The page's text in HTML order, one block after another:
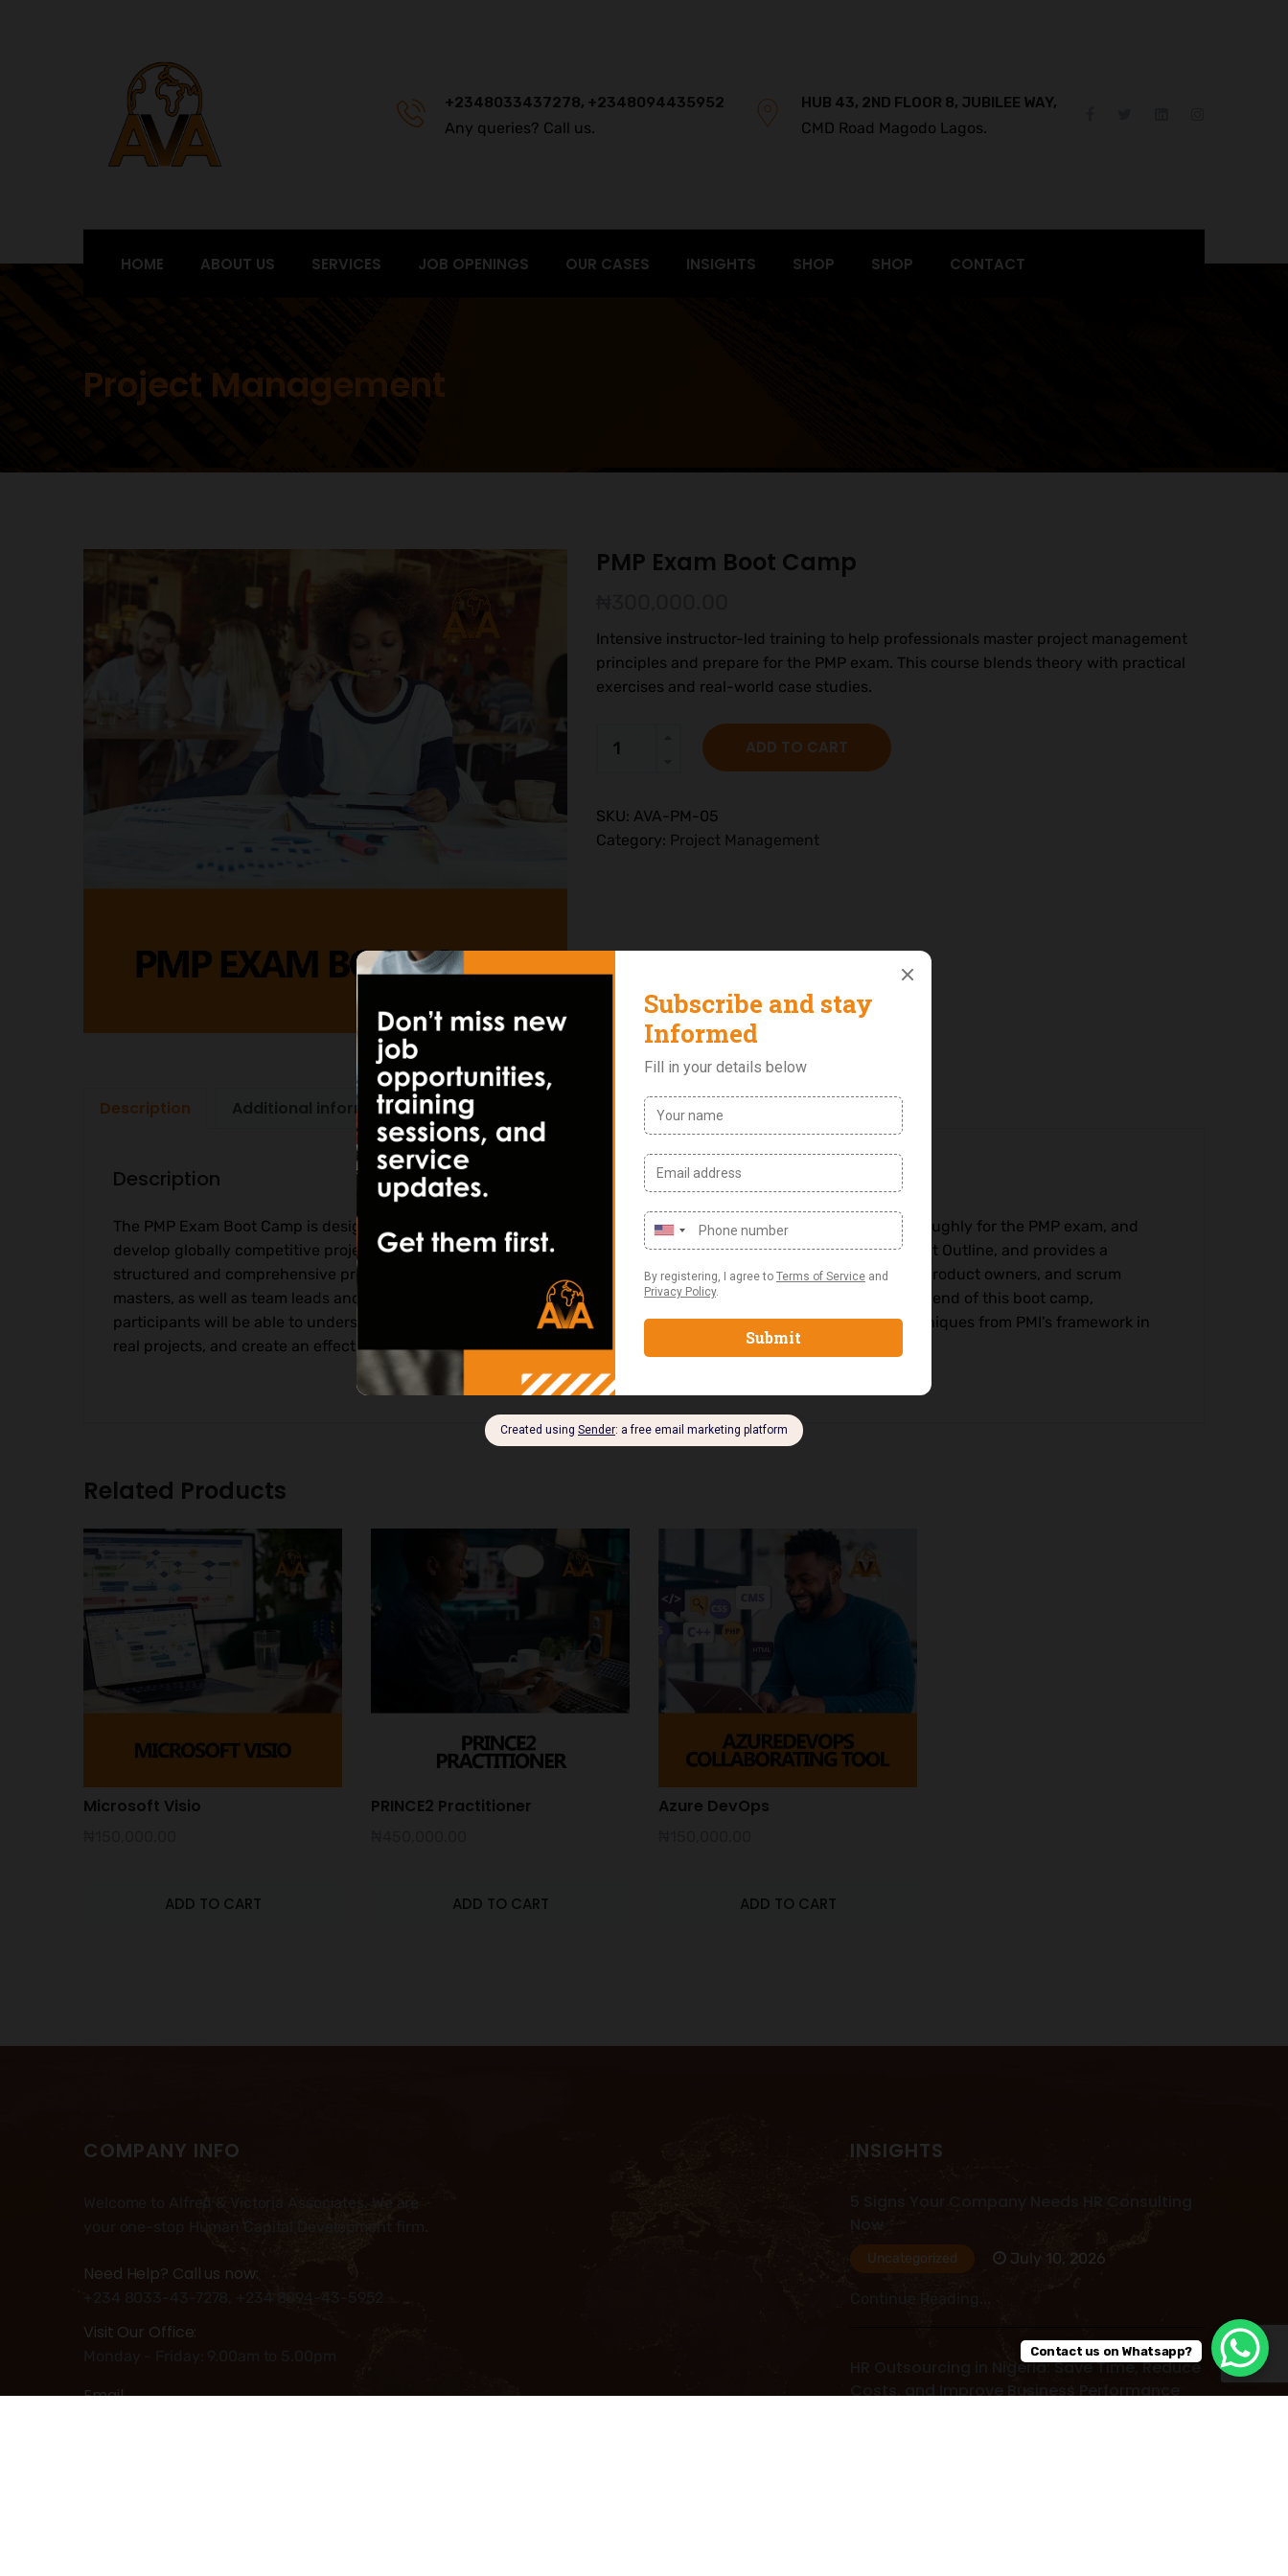
+2348033437278, +2348094435952
Any queries? Call us.
HUB 43, 2ND FLOOR 8, JUBILEE WAY,
CMD Road Magodo Lagos.
HOME ABOUT US SERVICES JOB OPENINGS OUR CASES INSIGHTS SHOP SHOP CONTACT
Project Management
PMP Exam Boot Camp
Intensive instructor-led training to help professionals master project management
principles and prepare for the PMP exam. This course blends theory with practical
exercises and real-world case studies.
ADD TO CART
SKU: AVA-PM-05
Category: Project Management
Description Additional information Reviews (0)
Description
The PMP Exam Boot Camp is designed to help professionals master project management principles, prepare thoroughly for the PMP exam, and
develop globally competitive project leadership skills. This course covers the PMBOK Guide and PMP Exam Content Outline, and provides a
structured and comprehensive preparation plan. It is ideal for experienced project managers, business analysts, product owners, and scrum
masters, as well as team leads and professionals seeking international recognition in project management. By the end of this boot camp,
participants will be able to understand the complete PMP exam structure and requirements, apply tools and techniques from PMI’s framework in
real projects, and create an effective study plan and exam strategy.
Related Products
Microsoft Visio
ADD TO CART
PRINCE2 Practitioner
ADD TO CART
Azure DevOps
ADD TO CART
COMPANY INFO
Welcome to Alfred & Victoria Associates. We are
your one-stop Human Capital Development firm.
Need Help? Call us now:
Visit Our Office:
Email
INSIGHTS
5 Signs Your Company Needs HR Consulting
Uncategorized July 10, 2026
Continue Reading...
HR Outsourcing in Nigeria: Save Time, Reduce
Costs, and Improve Business Performance
Contact us on Whatsapp?